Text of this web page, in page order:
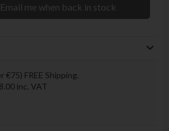
Email me when back in stock
€75) FREE Shipping.
inc. VAT